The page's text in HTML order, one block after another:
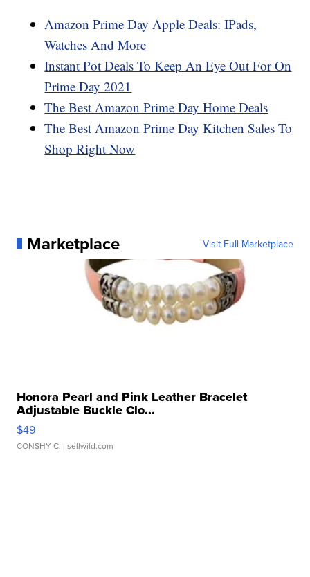
Amazon Prime Day Apple Deals: IPads,
Watches And More
Instant Pot Deals To Keep An Eye Out For On
Prime Day 2021
The Best Amazon Prime Day Home Deals
The Best Amazon Prime Day Kitchen Sales To
Shop Right Now
Marketplace Visit Full Marketplace
Honora Pearl and Pink Leather Bracelet
Adjustable Buckle Clo...
$49
CONSHY C. | sellwild.com